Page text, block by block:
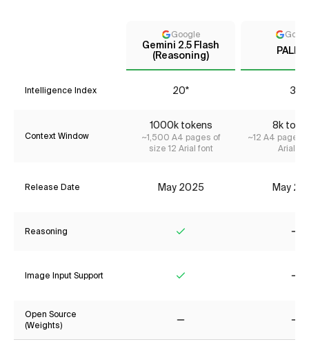
Google
Gemini 2.5 Flash
(Reasoning)
Intelligence Index 20* 3*
Context Window
1000k tokens
~1,500 A4 pages of
size 12 Arial font
8k
~12 A4 pages
Arial
Release Date May 2025 May
Reasoning
Image Input Support
Open Source
(Weights)